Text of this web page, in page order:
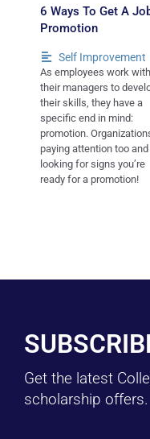
6 Ways To Get A
Promotion
Self Improvement
As employees work with
their managers to
their skills, they have a
specific end in mind:
promotion.
paying attention too and
looking for signs you’re
ready for a promotion!
Get the latest
scholarship offers.